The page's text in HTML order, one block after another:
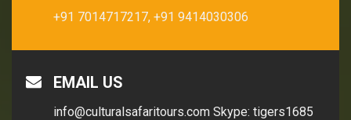
+91 7014717217, +91 9414030306
EMAIL US
info@culturalsafaritours.com Skype: tigers1685